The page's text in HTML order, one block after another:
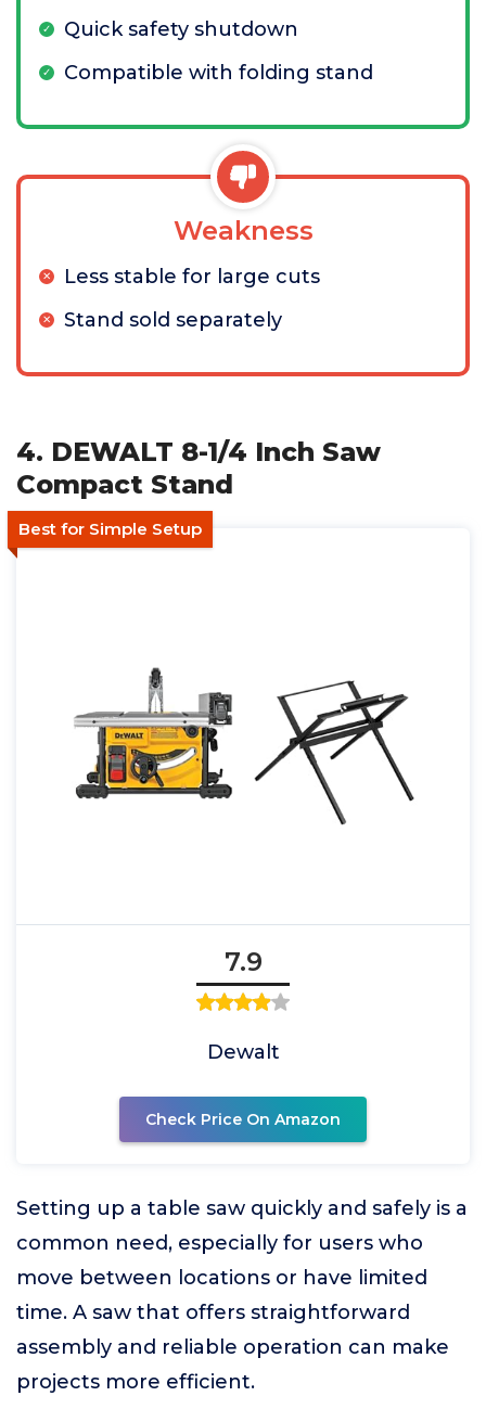
Quick safety shutdown
Compatible with folding stand
Weakness
Less stable for large cuts
Stand sold separately
4. DEWALT 8-1/4 Inch Saw
Compact Stand
Best for Simple Setup
7.9
Dewalt
Check Price On Amazon
Setting up a table saw quickly and safely is a
common need, especially for users who
move between locations or have limited
time. A saw that offers straightforward
assembly and reliable operation can make
projects more efficient.